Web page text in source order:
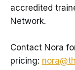
accredited
Network.
Contact Nora
pricing: